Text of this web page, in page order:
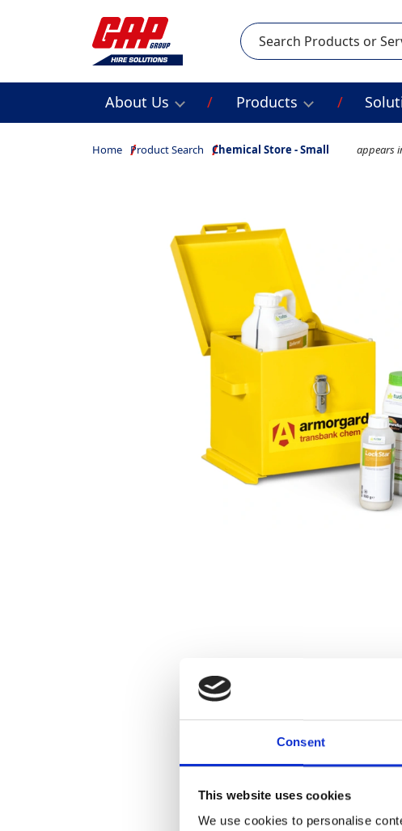
Consent
This website uses cookies
We use cookies to personalise
Search
About Us Products
Home Product Search Chemical Store - Small appears